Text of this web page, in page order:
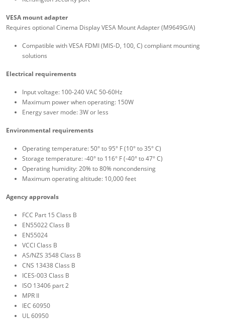
VESA mount adapter
Requires optional Cinema Display VESA Mount Adapter (M9649G/A)
Compatible with VESA FDMI (MIS-D, 100, C) compliant mounting
solutions
Electrical requirements
Input voltage: 100-240 VAC 50-60Hz
Maximum power when operating: 150W
Energy saver mode: 3W or less
Environmental requirements
Operating temperature: 50° to 95° F (10° to 35° C)
Storage temperature: -40° to 116° F (-40° to 47° C)
Operating humidity: 20% to 80% noncondensing
Maximum operating altitude: 10,000 feet
Agency approvals
FCC Part 15 Class B
EN55022 Class B
EN55024
VCCI Class B
AS/NZS 3548 Class B
CNS 13438 Class B
ICES-003 Class B
ISO 13406 part 2
MPR II
IEC 60950
UL 60950